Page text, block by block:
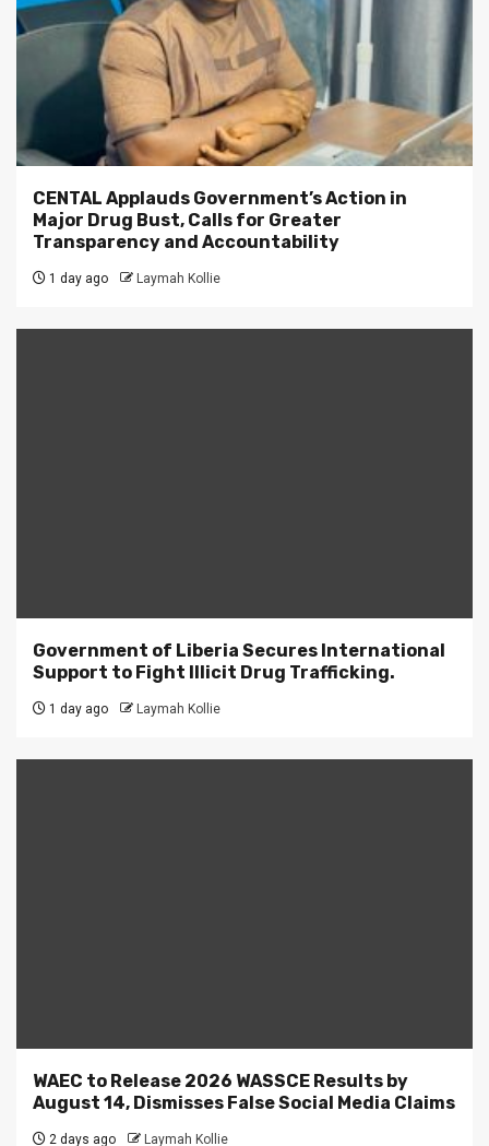
CENTAL Applauds Government’s Action in
Major Drug Bust, Calls for Greater
Transparency and Accountability
1 day ago Laymah Kollie
Government of Liberia Secures International
Support to Fight Illicit Drug Trafficking.
1 day ago Laymah Kollie
WAEC to Release 2026 WASSCE Results by
August 14, Dismisses False Social Media Claims
2 days ago Laymah Kollie